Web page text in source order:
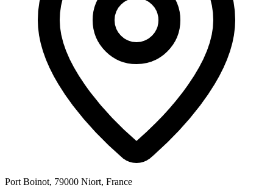
Port Boinot, 79000 Niort, France